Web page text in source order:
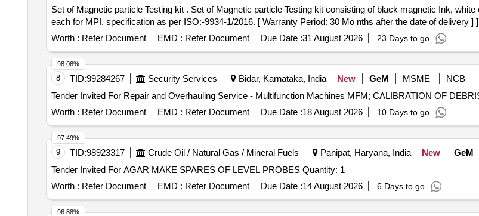
Set of Magnetic particle Testing kit . Set of Magnetic particle Testing kit consisting of black magnetic Ink, white contrast paint & cl eaning solvent cans 400ml
each for MPI. specification as per ISO:-9934-1/2016. [ Warranty Period: 30 Mo nths after the date of delivery ] ]
Worth : Refer Document EMD : Refer Document Due Date :31 August 2026 23 Days to go
8 TID:99284267 Security Services Bidar, Karnataka, India New GeM MSME
NCB
Worth : Refer Document EMD : Refer Document Due Date :18 August 2026 10 Days to go
98.06%
9 TID:98923317 Crude Oil / Natural Gas / Mineral Fuels Panipat, Haryana, India New GeM
Tender Invited For AGAR MAKE SPARES OF LEVEL PROBES Quantity: 1
Worth : Refer Document EMD : Refer Document Due Date :14 August 2026 6 Days to go
97.49%
96.88%